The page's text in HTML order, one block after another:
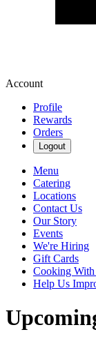
Account
Profile
Rewards
Orders
Logout
Menu
Catering
Locations
Contact Us
Our Story
Events
We're Hiring
Gift Cards
Cooking
Help Us